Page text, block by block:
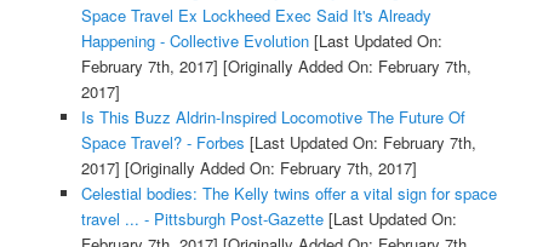
Space Travel Ex Lockheed Exec Said It's Already
Happening - Collective Evolution[Last Updated On:
February 7th, 2017] [Originally Added On: February 7th,
2017]
Is This Buzz Aldrin-Inspired Locomotive The Future Of
Space Travel? - Forbes [Last Updated On: February 7th,
2017] [Originally Added On: February 7th, 2017]
Celestial bodies: The Kelly twins offer a vital sign for space
travel ... - Pittsburgh Post-Gazette[Last Updated On: